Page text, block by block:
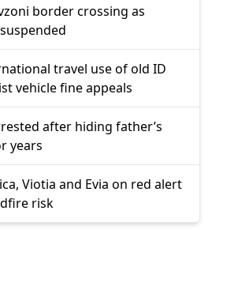
border crossing as
travel use of old ID
vehicle fine appeals
after hiding father’s
years
Viotia and Evia on red alert
risk